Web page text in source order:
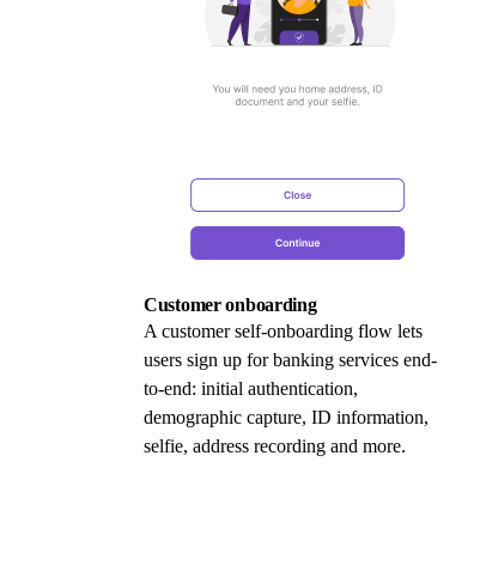
Customer onboarding
A customer self-onboarding flow lets
users sign up for banking services end-
to-end: initial authentication,
demographic capture, ID information,
selfie, address recording and more.